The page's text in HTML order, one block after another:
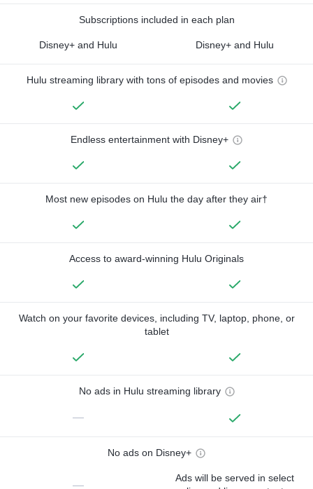
Subscriptions included in each plan
Disney+ and Hulu Disney+ and Hulu
Hulu streaming library with tons of episodes and movies
Endless entertainment with Disney+
Most new episodes on Hulu the day after they air†
Access to award-winning Hulu Originals
Watch on your favorite devices, including TV, laptop, phone, or
tablet
No ads in Hulu streaming library
—
No ads on Disney+
—
Ads will be served in select